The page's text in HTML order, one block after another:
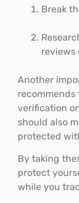
Break
reviews
Another
verification
should also
protected
By taking
protect
while you